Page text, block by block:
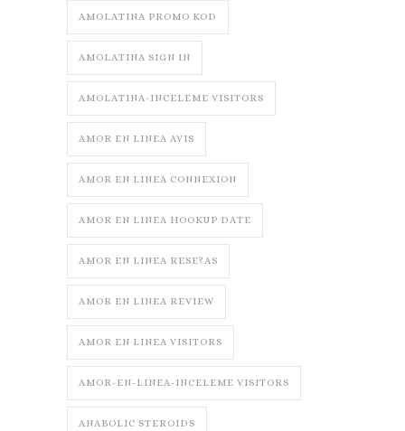
AMOLATINA PROMO KOD
AMOLATINA SIGN IN
AMOLATINA-INCELEME VISITORS
AMOR EN LINEA AVIS
AMOR EN LINEA CONNEXION
AMOR EN LINEA HOOKUP DATE
AMOR EN LINEA RESE?AS
AMOR EN LINEA REVIEW
AMOR EN LINEA VISITORS
AMOR-EN-LINEA-INCELEME VISITORS
ANABOLIC STEROIDS